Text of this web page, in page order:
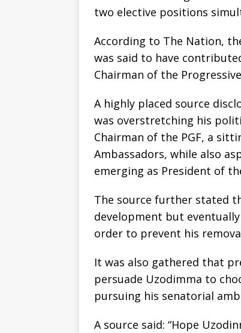
two elective positions
According to The Nation,
was said to have
Chairman of the
A highly placed source
was overstretching his
Chairman of the PGF, a
Ambassadors, while also
emerging as President of
The source further stated
development but
order to prevent his
It was also gathered that
persuade Uzodimma to
pursuing his senatorial
A source said: “Hope